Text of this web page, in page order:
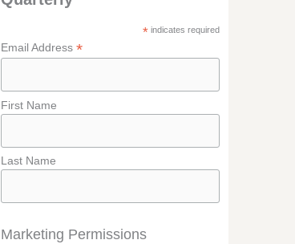
*indicates required
Email Address *
First Name
Last Name
Marketing Permissions